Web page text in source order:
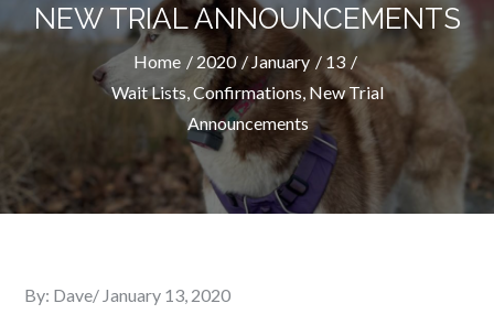
NEW TRIAL ANNOUNCEMENTS
Home 2020 January
13
Wait Lists, Confirmations, New Trial
Announcements
By: Dave Posted
January 13, 2020